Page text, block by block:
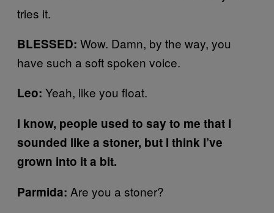
tries it.
BLESSED: Wow. Damn, by the way, you
have such a soft spoken voice.
Leo: Yeah, like you float.
I know, people used to say to me that I
sounded like a stoner, but I think I’ve
grown into it a bit.
Parmida: Are you a stoner?